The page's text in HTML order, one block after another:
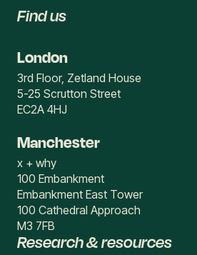
Find us
London
3rd Floor, Zetland House
5-25 Scrutton Street
EC2A 4HJ
Manchester
x + why
100 Embankment
Embankment East Tower
100 Cathedral Approach
M3 7FB
Research & resources